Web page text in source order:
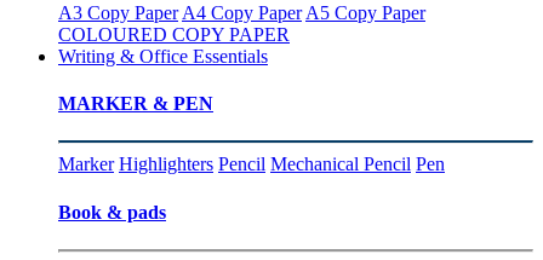
A3 Copy Paper A4 Copy Paper A5 Copy Paper
COLOURED COPY PAPER
Writing & Office Essentials
MARKER & PEN
Marker Highlighters Pencil Mechanical Pencil Pen
Book & pads